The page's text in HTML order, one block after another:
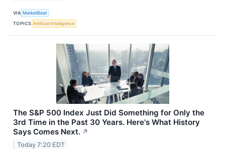
VIA MarketBeat
TOPICS Artificial Intelligence
The S&P 500 Index Just Did Something for Only the
3rd Time in the Past 30 Years. Here's What History
Says Comes Next. ↗
Today 7:20 EDT